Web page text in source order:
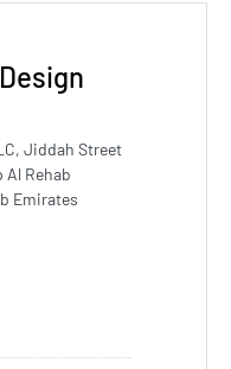
Jiddah Street
Al Rehab
Emirates